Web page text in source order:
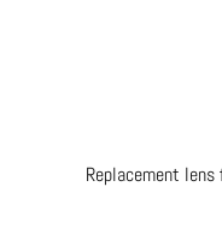
Replacement